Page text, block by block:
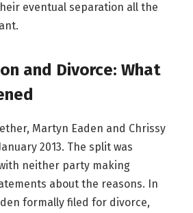
eventual separation all the
and Divorce: What
Martyn Eaden and Chrissy
2013. The split was
neither party making
about the reasons. In
formally filed for divorce,